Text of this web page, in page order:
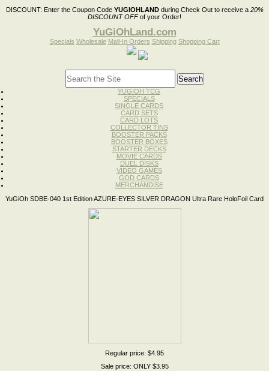
DISCOUNT: Enter the Coupon Code YUGIOHLANDduring Check Out to receive a 20%
DISCOUNT OFFof your Order!
YuGiOhLand.com
Specials Wholesale Mail-In Orders Shipping Shopping Cart
YUGIOH TCG
SPECIALS
SINGLE CARDS
CARD SETS
CARD LOTS
COLLECTOR TINS
BOOSTER PACKS
BOOSTER BOXES
STARTER DECKS
MOVIE CARDS
DUEL DISKS
VIDEO GAMES
GOD CARDS
MERCHANDISE
YuGiOh SDBE-040 1st Edition AZURE-EYES SILVER DRAGON Ultra Rare HoloFoil Card
Regular price: $4.95
Sale price: ONLY $3.95